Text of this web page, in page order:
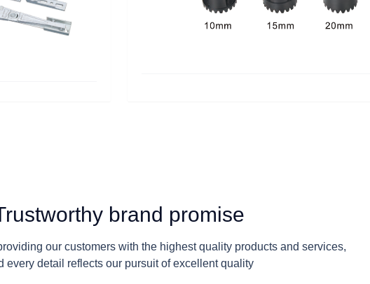
brand promise
our customers with the highest quality products and services,
every detail reflects our pursuit of excellent quality